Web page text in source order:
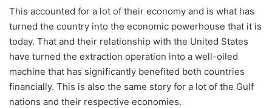
This accounted for a lot of their economy and is what has
turned the country into the economic powerhouse that it is
today. That and their relationship with the United States
have turned the extraction operation into a well-oiled
machine that has significantly benefited both countries
financially. This is also the same story for a lot of the Gulf
nations and their respective economies.